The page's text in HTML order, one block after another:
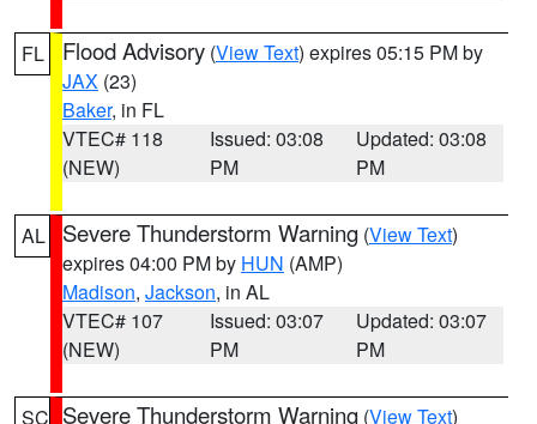
FL Flood Advisory (View Text) expires 05:15 PM by
JAX (23)
Baker, in FL
VTEC# 118
(NEW)
Issued: 03:08
PM
Updated: 03:08
PM
AL Severe Thunderstorm Warning (View Text)
expires 04:00 PM by HUN (AMP)
Madison, Jackson, in AL
VTEC# 107
(NEW)
Issued: 03:07
PM
Updated: 03:07
PM
SC Severe Thunderstorm Warning (View Text)